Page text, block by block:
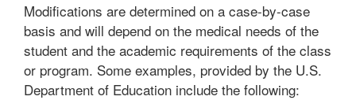
Modifications are determined on a case-by-case
basis and will depend on the medical needs of the
student and the academic requirements of the class
or program. Some examples, provided by the U.S.
Department of Education include the following: